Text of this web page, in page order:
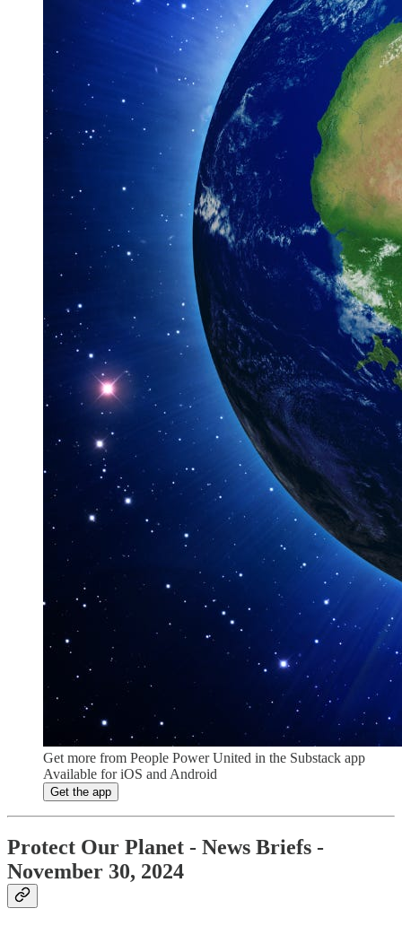
Get more from People Power United in the Substack app
Available for iOS and Android
Get the app
Protect Our Planet - News Briefs -
November 30, 2024